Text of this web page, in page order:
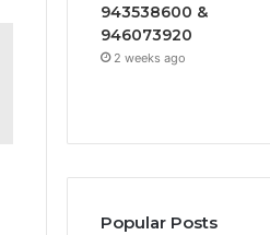
943538600 &
946073920
2 weeks ago
Popular Posts